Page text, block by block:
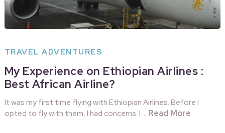
TRAVEL ADVENTURES
My Experience on Ethiopian Airlines :
Best African Airline?
It was my first time flying with Ethiopian Airlines. Before I
opted to fly with them, I had concerns. I … Read More